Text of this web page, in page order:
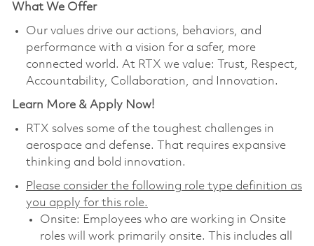
What We Offer
Our values drive our actions, behaviors, and
performance with a vision for a safer, more
connected world. At RTX we value: Trust, Respect,
Accountability, Collaboration, and Innovation.
Learn More & Apply Now!
RTX solves some of the toughest challenges in
aerospace and defense. That requires expansive
thinking and bold innovation.
Please consider the following role type definition as
you apply for this role.
Onsite: Employees who are working in Onsite
roles will work primarily onsite. This includes all